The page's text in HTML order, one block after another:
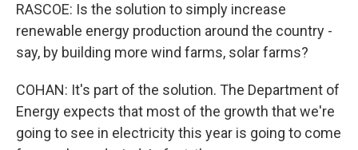
RASCOE: Is the solution to simply increase
renewable energy production around the country -
say, by building more wind farms, solar farms?
COHAN: It's part of the solution. The Department of
Energy expects that most of the growth that we're
going to see in electricity this year is going to come